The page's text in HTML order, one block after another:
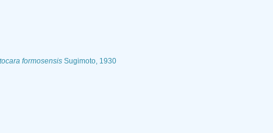
formosensis Sugimoto, 1930